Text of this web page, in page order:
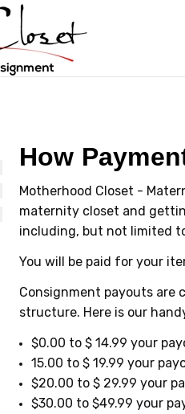
How
Motherhood Closet -
maternity closet and
including, but not limited
You will be paid for your
Consignment payouts are
structure. Here is our
$0.00 to $ 14.99 your
15.00 to $ 19.99 your
$20.00 to $ 29.99 your
$30.00 to $49.99 your